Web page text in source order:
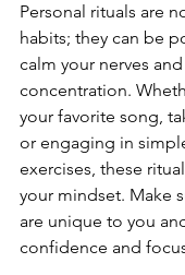
Personal rituals are
habits; they can be
calm your nerves
concentration.
your favorite song,
or engaging in
exercises, these
your mindset. Make
are unique to you
confidence and